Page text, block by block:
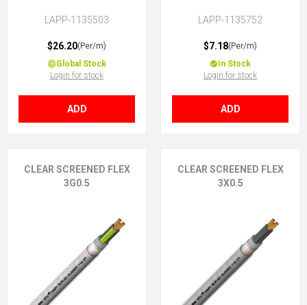
LAPP-1135503
$26.20(Per/m)
Global Stock
Login for stock
ADD
LAPP-1135752
$7.18(Per/m)
In Stock
Login for stock
ADD
CLEAR SCREENED FLEX
3G0.5
CLEAR SCREENED FLEX
3X0.5